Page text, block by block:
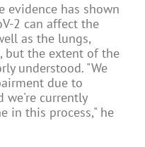
evidence has shown
2 can affect the
as the lungs,
but the extent of the
understood. "We
due to
we're currently
in this process," he